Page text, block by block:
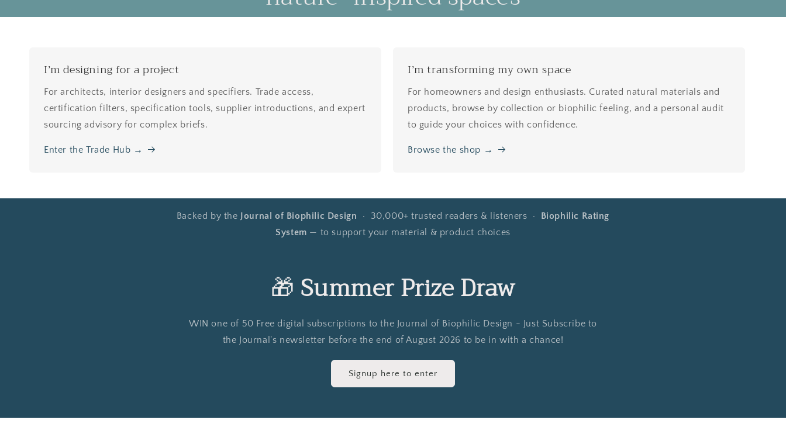
I’m designing for a project
For architects, interior designers and specifiers. Trade access,
certification filters, specification tools, supplier introductions, and expert
sourcing advisory for complex briefs.
Enter the Trade Hub →
I’m transforming my own space
For homeowners and design enthusiasts. Curated natural materials and
products, browse by collection or biophilic feeling, and a personal audit
to guide your choices with confidence.
Browse the shop →
Backed by the Journal of Biophilic Design · 30,000+ trusted readers & listeners · Biophilic Rating
System — to support your material & product choices
🎁 Summer Prize Draw
WIN one of 50 Free digital subscriptions to the Journal of Biophilic Design - Just Subscribe to
the Journal's newsletter before the end of August 2026 to be in with a chance!
Signup here to enter